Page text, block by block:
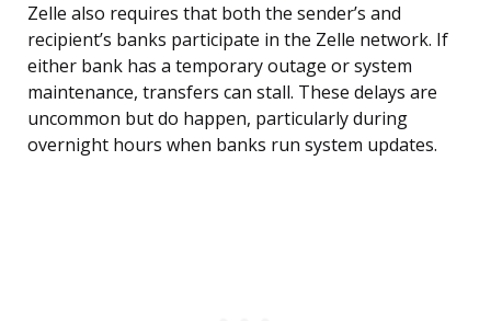
Zelle also requires that both the sender’s and
recipient’s banks participate in the Zelle network. If
either bank has a temporary outage or system
maintenance, transfers can stall. These delays are
uncommon but do happen, particularly during
overnight hours when banks run system updates.